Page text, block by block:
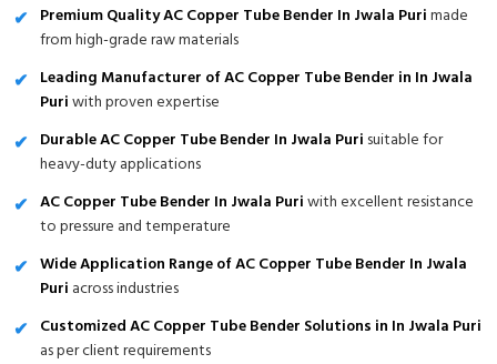
Premium Quality AC Copper Tube Bender In Jwala Purimade
from high-grade raw materials
Leading Manufacturer of AC Copper Tube Bender in In Jwala
Puriwith proven expertise
Durable AC Copper Tube Bender In Jwala Puri suitable for
heavy-duty applications
AC Copper Tube Bender In Jwala Puriwith excellent resistance
to pressure and temperature
Wide Application Range of AC Copper Tube Bender In Jwala
Puri across industries
Customized AC Copper Tube Bender Solutions in In Jwala Puri
as per client requirements